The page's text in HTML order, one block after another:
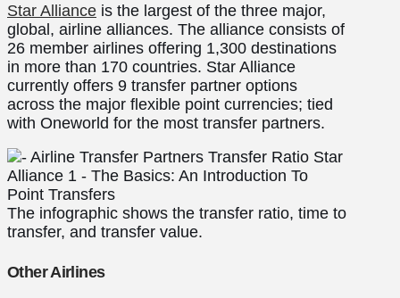
Star Alliance is the largest of the three major,
global, airline alliances. The alliance consists of
26 member airlines offering 1,300 destinations
in more than 170 countries. Star Alliance
currently offers 9 transfer partner options
across the major flexible point currencies; tied
with Oneworld for the most transfer partners.
The infographic shows the transfer ratio, time to
transfer, and transfer value.
Other Airlines